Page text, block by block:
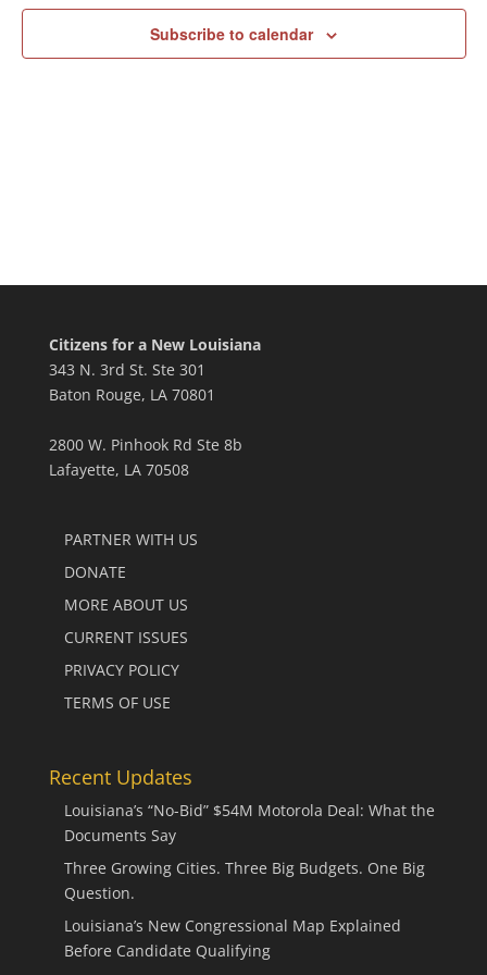
Subscribe to calendar
Citizens for a New Louisiana
343 N. 3rd St. Ste 301
Baton Rouge, LA 70801
2800 W. Pinhook Rd Ste 8b
Lafayette, LA 70508
PARTNER WITH US
DONATE
MORE ABOUT US
CURRENT ISSUES
PRIVACY POLICY
TERMS OF USE
Recent Updates
Louisiana’s “No-Bid” $54M Motorola Deal: What the
Documents Say
Three Growing Cities. Three Big Budgets. One Big
Question.
Louisiana’s New Congressional Map Explained
Before Candidate Qualifying